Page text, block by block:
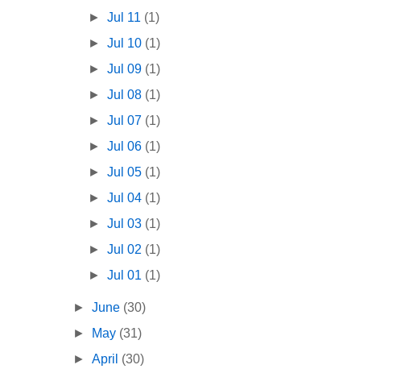
►Jul 11 (1)
►Jul 10 (1)
►Jul 09 (1)
►Jul 08 (1)
►Jul 07 (1)
►Jul 06 (1)
►Jul 05 (1)
►Jul 04 (1)
►Jul 03 (1)
►Jul 02 (1)
►Jul 01 (1)
►June (30)
►
May (31)
►April (30)